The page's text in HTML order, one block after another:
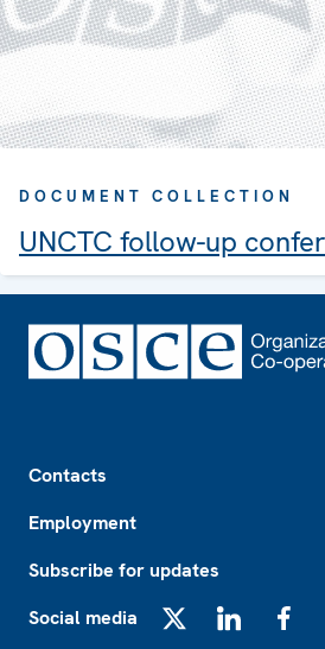
DOCUMENT COLLECTION
UNCTC follow-up
Contacts
Employment
Subscribe for updates
Social media